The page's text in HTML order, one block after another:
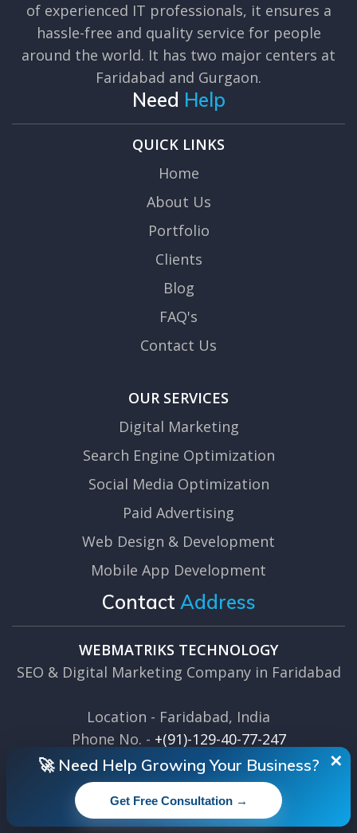
of experienced IT professionals, it ensures a
hassle-free and quality service for people
around the world. It has two major centers at
Faridabad and Gurgaon.
Need Help
QUICK LINKS
Home
About Us
Portfolio
Clients
Blog
FAQ's
Contact Us
OUR SERVICES
Digital Marketing
Search Engine Optimization
Social Media Optimization
Paid Advertising
Web Design & Development
Mobile App Development
Contact Address
WEBMATRIKS TECHNOLOGY
SEO & Digital Marketing Company in Faridabad
Location - Faridabad, India
Phone No. - +(91)-129-40-77-247
Email Us - info@webmatriks.com ✕
🚀 Need Help Growing Your Business?
Get Free Consultation →